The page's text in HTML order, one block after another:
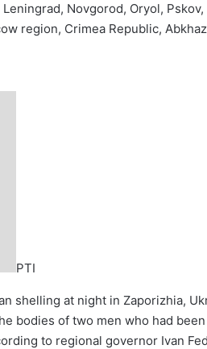
Novgorod, Oryol, Pskov,
region, Crimea Republic,
PTI
shelling at night in Zaporizhia,
bodies of two men who had
to regional governor Ivan